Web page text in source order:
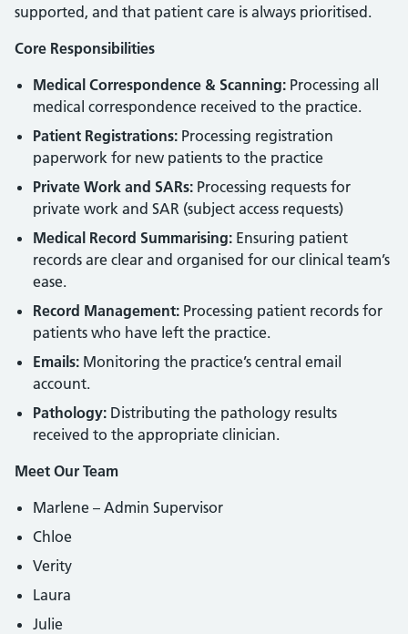
supported, and that patient care is always prioritised.
Core Responsibilities
Medical Correspondence & Scanning: Processing all
medical correspondence received to the practice.
Patient Registrations: Processing registration
paperwork for new patients to the practice
Private Work and SARs: Processing requests for
private work and SAR (subject access requests)
Medical Record Summarising: Ensuring patient
records are clear and organised for our clinical team’s
ease.
Record Management: Processing patient records for
patients who have left the practice.
Emails: Monitoring the practice’s central email
account.
Pathology: Distributing the pathology results
received to the appropriate clinician.
Meet Our Team
Marlene – Admin Supervisor
Chloe
Verity
Laura
Julie